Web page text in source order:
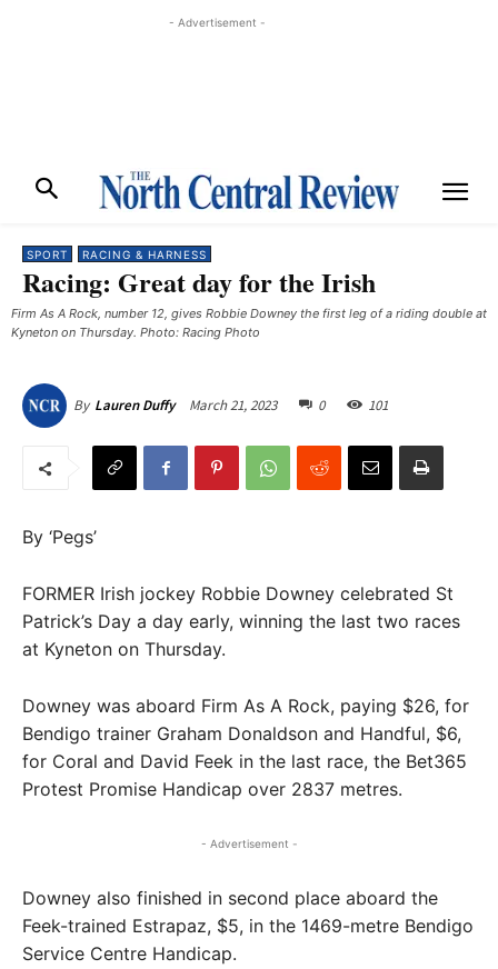
- Advertisement -
SPORT RACING & HARNESS
Racing: Great day for the Irish
Firm As A Rock, number 12, gives Robbie Downey the first leg of a riding double at
Kyneton on Thursday. Photo: Racing Photo
By Lauren Duffy March 21, 2023 0 101
By ‘Pegs’
FORMER Irish jockey Robbie Downey celebrated St
Patrick’s Day a day early, winning the last two races
at Kyneton on Thursday.
Downey was aboard Firm As A Rock, paying $26, for
Bendigo trainer Graham Donaldson and Handful, $6,
for Coral and David Feek in the last race, the Bet365
Protest Promise Handicap over 2837 metres.
- Advertisement -
Downey also finished in second place aboard the
Feek-trained Estrapaz, $5, in the 1469-metre Bendigo
Service Centre Handicap.